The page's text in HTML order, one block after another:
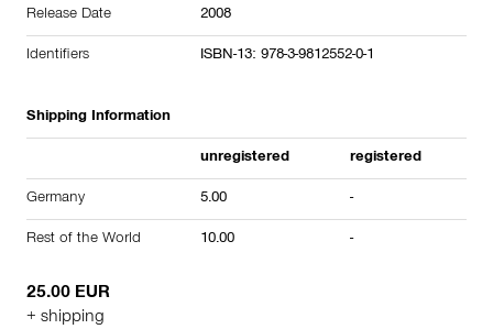
Release Date 2008
Identifiers ISBN-13: 978-3-9812552-0-1
Shipping Information
unregistered registered
Germany 5.00 -
Rest of the World 10.00 -
25.00 EUR
+ shipping